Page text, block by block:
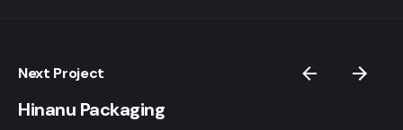
Next Project
Hinanu Packaging